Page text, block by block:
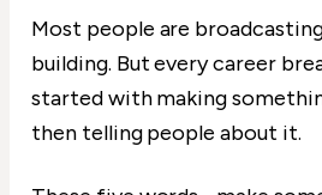
Most people are
building. But every career
started with making
then telling people about it.